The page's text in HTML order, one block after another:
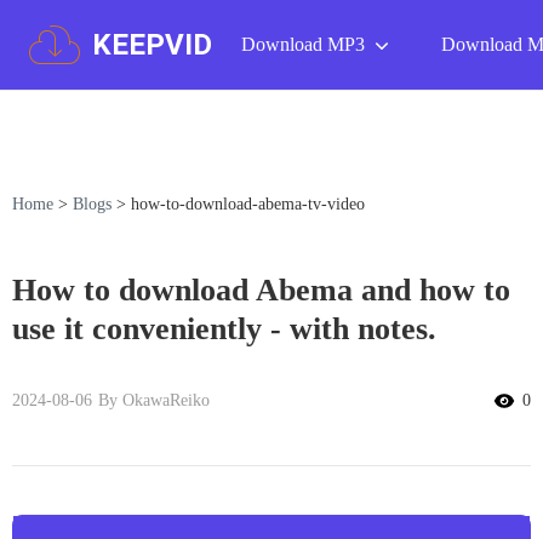
KEEPVID Download MP3 Download
Home > Blogs > how-to-download-abema-tv-video
How to download Abema and how to
use it conveniently - with notes.
2024-08-06 By OkawaReiko 0